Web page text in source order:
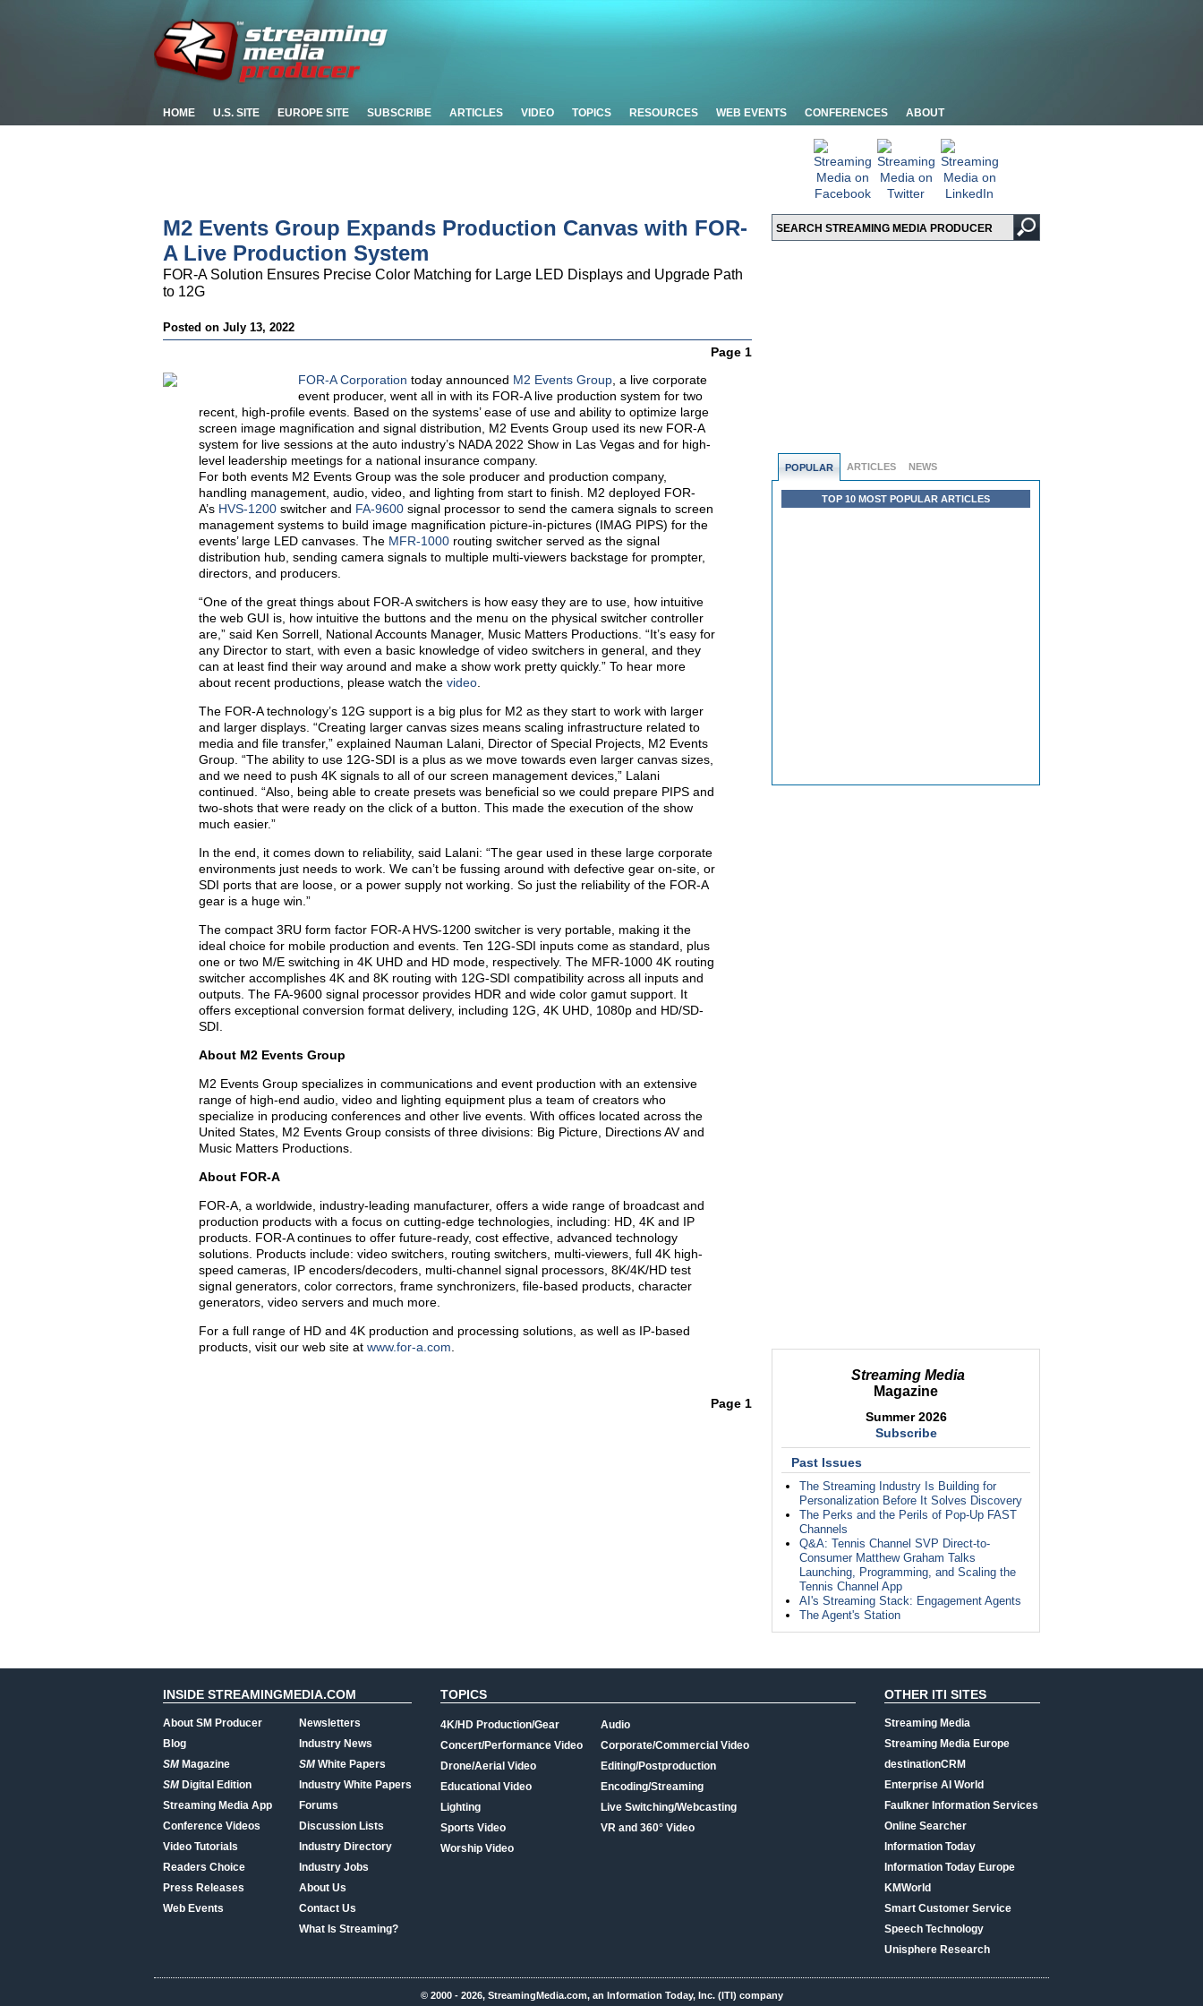
HOME U.S. SITE EUROPE SITE SUBSCRIBE ARTICLES VIDEO TOPICS RESOURCES WEB EVENTS CONFERENCES ABOUT
POPULAR ARTICLES NEWS
TOP 10 MOST POPULAR ARTICLES
Streaming Media
Magazine
Summer 2026
Subscribe
Past Issues
The Streaming Industry Is Building for
Personalization Before It Solves Discovery
The Perks and the Perils of Pop-Up FAST
Channels
Q&A: Tennis Channel SVP Direct-to-
Consumer Matthew Graham Talks
Launching, Programming, and Scaling the
Tennis Channel App
AI's Streaming Stack: Engagement Agents
The Agent's Station
M2 Events Group Expands Production Canvas with FOR-
A Live Production System
FOR-A Solution Ensures Precise Color Matching for Large LED Displays and Upgrade Path
to 12G
Posted on July 13, 2022
Page 1
FOR-A Corporation today announced M2 Events Group , a live corporate
event producer, went all in with its FOR-A live production system for two
recent, high-profile events. Based on the systems’ ease of use and ability to optimize large
screen image magnification and signal distribution, M2 Events Group used its new FOR-A
system for live sessions at the auto industry’s NADA 2022 Show in Las Vegas and for high-
level leadership meetings for a national insurance company.
For both events M2 Events Group was the sole producer and production company,
handling management, audio, video, and lighting from start to finish. M2 deployed FOR-
A’s HVS-1200 switcher and FA-9600 signal processor to send the camera signals to screen
management systems to build image magnification picture-in-pictures (IMAG PIPS) for the
events’ large LED canvases. The MFR-1000 routing switcher served as the signal
distribution hub, sending camera signals to multiple multi-viewers backstage for prompter,
directors, and producers.
“One of the great things about FOR-A switchers is how easy they are to use, how intuitive
the web GUI is, how intuitive the buttons and the menu on the physical switcher controller
are,” said Ken Sorrell, National Accounts Manager, Music Matters Productions. “It’s easy for
any Director to start, with even a basic knowledge of video switchers in general, and they
can at least find their way around and make a show work pretty quickly.” To hear more
about recent productions, please watch the video
The FOR-A technology’s 12G support is a big plus for M2 as they start to work with larger
and larger displays. “Creating larger canvas sizes means scaling infrastructure related to
media and file transfer,” explained Nauman Lalani, Director of Special Projects, M2 Events
Group. “The ability to use 12G-SDI is a plus as we move towards even larger canvas sizes,
and we need to push 4K signals to all of our screen management devices,” Lalani
continued. “Also, being able to create presets was beneficial so we could prepare PIPS and
two-shots that were ready on the click of a button. This made the execution of the show
much easier.”
In the end, it comes down to reliability, said Lalani: “The gear used in these large corporate
environments just needs to work. We can’t be fussing around with defective gear on-site, or
SDI ports that are loose, or a power supply not working. So just the reliability of the FOR-A
gear is a huge win.”
The compact 3RU form factor FOR-A HVS-1200 switcher is very portable, making it the
ideal choice for mobile production and events. Ten 12G-SDI inputs come as standard, plus
one or two M/E switching in 4K UHD and HD mode, respectively. The MFR-1000 4K routing
switcher accomplishes 4K and 8K routing with 12G-SDI compatibility across all inputs and
outputs. The FA-9600 signal processor provides HDR and wide color gamut support. It
offers exceptional conversion format delivery, including 12G, 4K UHD, 1080p and HD/SD-
SDI.
About M2 Events Group
M2 Events Group specializes in communications and event production with an extensive
range of high-end audio, video and lighting equipment plus a team of creators who
specialize in producing conferences and other live events. With offices located across the
United States, M2 Events Group consists of three divisions: Big Picture, Directions AV and
Music Matters Productions.
About FOR-A
FOR-A, a worldwide, industry-leading manufacturer, offers a wide range of broadcast and
production products with a focus on cutting-edge technologies, including: HD, 4K and IP
products. FOR-A continues to offer future-ready, cost effective, advanced technology
solutions. Products include: video switchers, routing switchers, multi-viewers, full 4K high-
speed cameras, IP encoders/decoders, multi-channel signal processors, 8K/4K/HD test
signal generators, color correctors, frame synchronizers, file-based products, character
generators, video servers and much more.
For a full range of HD and 4K production and processing solutions, as well as IP-based
products, visit our web site at www.for-a.com
Page 1
INSIDE STREAMINGMEDIA.COM
About SM Producer
Blog
SMMagazine
SMDigital Edition
Streaming Media App
Conference Videos
Video Tutorials
Readers Choice
Press Releases
Web Events
Newsletters
Industry News
SMWhite Papers
Industry White Papers
Forums
Discussion Lists
Industry Directory
Industry Jobs
About Us
Contact Us
What Is Streaming?
TOPICS
4K/HD Production/Gear
Concert/Performance Video
Drone/Aerial Video
Educational Video
Lighting
Sports Video
Worship Video
Audio
Corporate/Commercial Video
Editing/Postproduction
Encoding/Streaming
Live Switching/Webcasting
VR and 360° Video
OTHER ITI SITES
Streaming Media
Streaming Media Europe
destinationCRM
Enterprise AI World
Faulkner Information Services
Online Searcher
Information Today
Information Today Europe
KMWorld
Smart Customer Service
Speech Technology
Unisphere Research
© 2000 - 2026, StreamingMedia.com, an Information Today, Inc. (ITI) company